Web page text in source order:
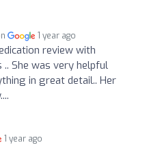
1 year ago
review with
She was very helpful
in great detail.. Her
1 year ago